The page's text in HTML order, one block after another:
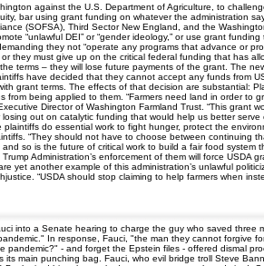
against the U.S. Department of Agriculture, to
bar using grant funding on whatever the administration
(SOFSA), Third Sector New England, and the
“unlawful DEI” or “gender ideology,” or use grant
they not “operate any programs that advance or
must give up on the critical federal funding that has
terms – they will lose future payments of the grant. The
have decided that they cannot accept any funds from
grant terms. The effects of that decision are substantial:
being applied to them. “Farmers need land in order to
Director of Washington Farmland Trust. “This grant
out on catalytic funding that would help us better
do essential work to fight hunger, protect the
“They should not have to choose between continuing
so is the future of critical work to build a fair food system
Administration’s enforcement of them will force USDA
yet another example of this administration’s unlawful
“USDA should stop claiming to help farmers when
into a Senate hearing to charge the guy who saved three
In response, Fauci, "the man they cannot forgive
- and forget the Epstein files - offered dismal
main punching bag. Fauci, who evil bridge troll Steve